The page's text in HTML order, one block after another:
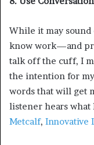
While it may sound
know work—and
talk off the cuff, I
the intention for
words that will get
listener hears what
Metcalf, Innovative